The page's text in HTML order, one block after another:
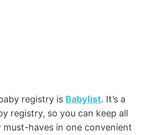
registry is Babylist. It’s a
registry, so you can keep all
haves in one convenient